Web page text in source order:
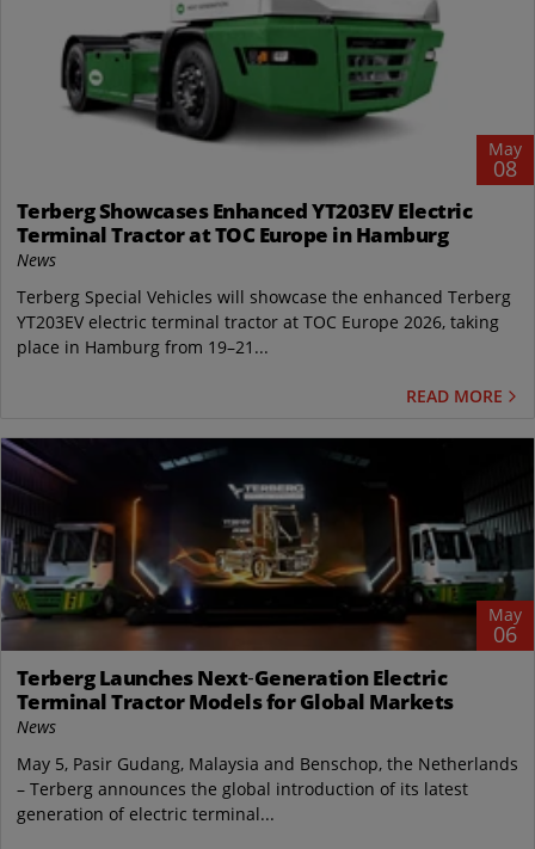
May
08
Terberg Showcases Enhanced YT203EV Electric
Terminal Tractor at TOC Europe in Hamburg
News
Terberg Special Vehicles will showcase the enhanced Terberg
YT203EV electric terminal tractor at TOC Europe 2026, taking
place in Hamburg from 19–21...
READ MORE
May
06
Terberg Launches Next‑Generation Electric
Terminal Tractor Models for Global Markets
News
May 5, Pasir Gudang, Malaysia and Benschop, the Netherlands
– Terberg announces the global introduction of its latest
generation of electric terminal...